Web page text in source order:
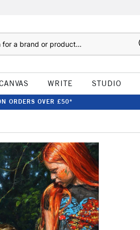
WRITE STUDIO
ORDERS OVER £50*